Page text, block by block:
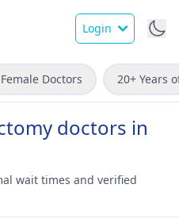
Login
Female Doctors 20+ Years
doctors in
wait times and verified